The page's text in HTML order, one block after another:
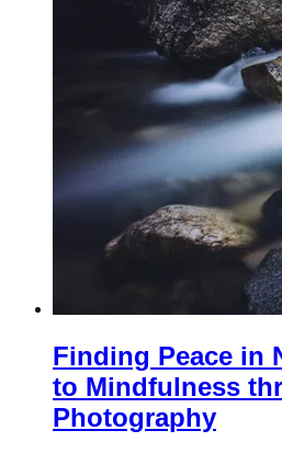
Finding Peace in
to Mindfulness
Photography